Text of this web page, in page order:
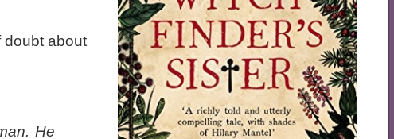
doubt about
He